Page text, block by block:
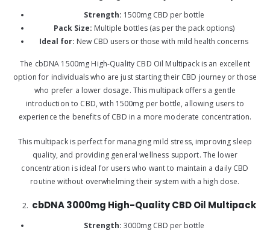
Strength: 1500mg CBD per bottle
Pack Size: Multiple bottles (as per the pack options)
Ideal for: New CBD users or those with mild health concerns
The cbDNA 1500mg High-Quality CBD Oil Multipack is an excellent
option for individuals who are just starting their CBD journey or those
who prefer a lower dosage. This multipack offers a gentle
introduction to CBD, with 1500mg per bottle, allowing users to
experience the benefits of CBD in a more moderate concentration.
This multipack is perfect for managing mild stress, improving sleep
quality, and providing general wellness support. The lower
concentration is ideal for users who want to maintain a daily CBD
routine without overwhelming their system with a high dose.
cbDNA 3000mg High-Quality CBD Oil Multipack
Strength: 3000mg CBD per bottle